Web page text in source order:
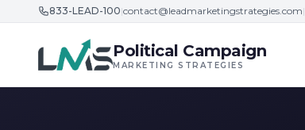
Skip to content
833-LEAD-100|contact@leadmarketingstrategies.com|
Political Campaign
MARKETING STRATEGIES